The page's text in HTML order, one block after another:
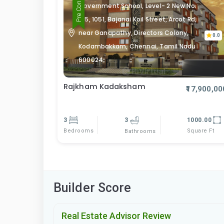
Government School, Level- 2 New No.
105, 1051, Bajanai Koil Street, Arcot Rd,
near Ganapathy, Directors Colony,
Kodambakkam, Chennai, Tamil Nadu
600024
0.0
Rajkham Kadaksham
3
Bedrooms
3
Bathrooms
1000.00
Square Ft
Builder Score
Real Estate Advisor Review